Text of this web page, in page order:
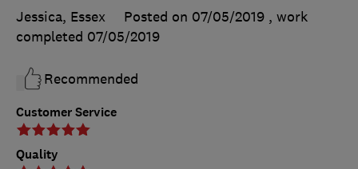
Customer Service
Quality
Jessica, Essex
Posted on 07/05/2019 , work
completed 07/05/2019
Recommended